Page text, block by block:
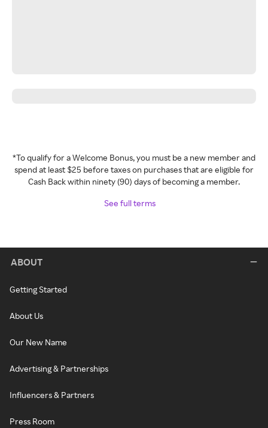
*To qualify for a Welcome Bonus, you must be a new member and
spend at least $25 before taxes on purchases that are eligible for
Cash Back within ninety (90) days of becoming a member.
See full terms
ABOUT
Getting Started
About Us
Our New Name
Advertising & Partnerships
Influencers & Partners
Press Room